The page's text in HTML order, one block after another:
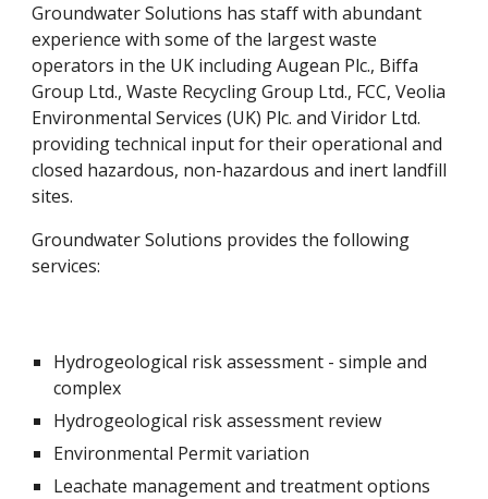
Groundwater Solutions has staff with abundant
experience with some of the largest waste
operators in the UK including Augean Plc., Biffa
Group Ltd., Waste Recycling Group Ltd., FCC, Veolia
Environmental Services (UK) Plc. and Viridor Ltd.
providing technical input for their operational and
closed hazardous, non-hazardous and inert landfill
sites.
Groundwater Solutions provides the following
services:
Hydrogeological risk assessment - simple and
complex
Hydrogeological risk assessment review
Environmental Permit variation
Leachate management and treatment options